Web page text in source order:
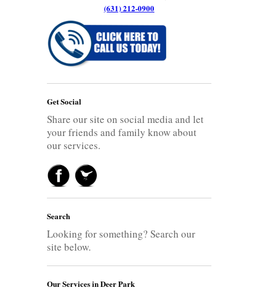
(631) 212-0900
Get Social
Share our site on social media and let
your friends and family know about
our services.
Search
Looking for something? Search our
site below.
Our Services in Deer Park